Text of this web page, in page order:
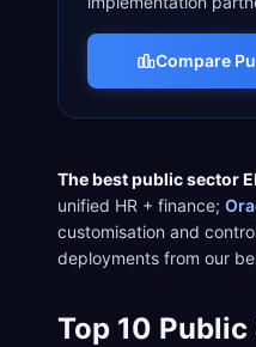
Compare
The bestpublic sector
unified HR + finance;
customisation and
deployments from our
Top 10 Public